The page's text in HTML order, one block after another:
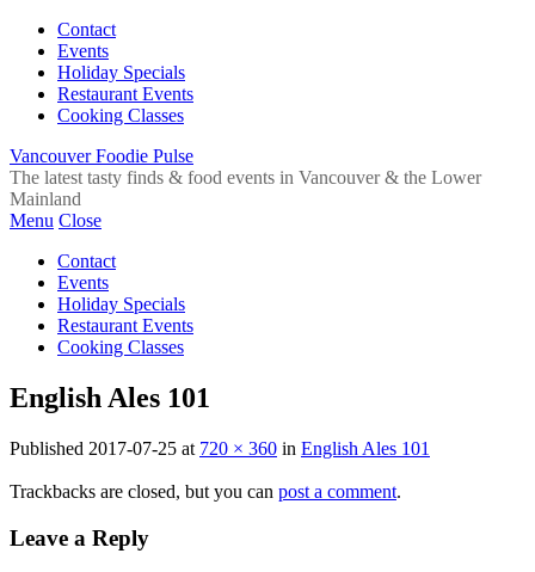
Contact
Events
Holiday Specials
Restaurant Events
Cooking Classes
Vancouver Foodie Pulse
The latest tasty finds & food events in Vancouver & the Lower
Mainland
Menu Close
Contact
Events
Holiday Specials
Restaurant Events
Cooking Classes
English Ales 101
Published 2017-07-25 at 720 × 360 in English Ales 101
Trackbacks are closed, but you can post a comment.
Leave a Reply